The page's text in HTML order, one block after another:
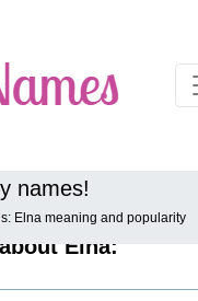
names!
Elna meaning and popularity
Elna: